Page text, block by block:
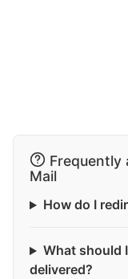
Frequently
Mail
How do I
What should
delivered?